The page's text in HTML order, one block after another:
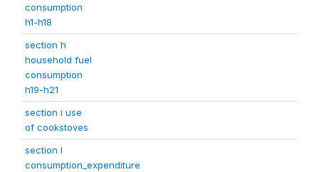
consumption
h1-h18
section h
household fuel
consumption
h19-h21
section i use
of cookstoves
section l
consumption_expenditure